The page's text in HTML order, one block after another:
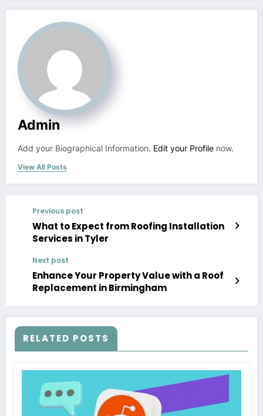
Admin
Add your Biographical Information. Edit your Profile now.
View All Posts
Previous post
What to Expect from Roofing Installation
Services in Tyler
Next post
Enhance Your Property Value with a Roof
Replacement in Birmingham
RELATED POSTS